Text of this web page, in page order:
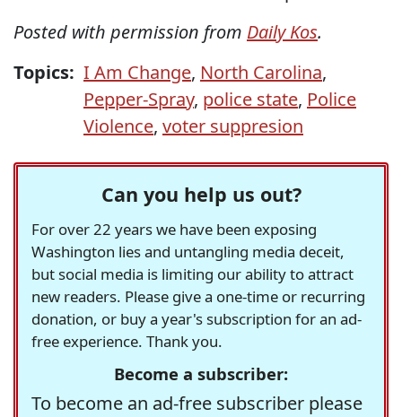
Posted with permission from Daily Kos.
Topics: I Am Change, North Carolina,
Pepper-Spray, police state, Police
Violence, voter suppresion
Can you help us out?
For over 22 years we have been exposing
Washington lies and untangling media deceit,
but social media is limiting our ability to attract
new readers. Please give a one-time or recurring
donation, or buy a year's subscription for an ad-
free experience. Thank you.
Become a subscriber:
To become an ad-free subscriber please